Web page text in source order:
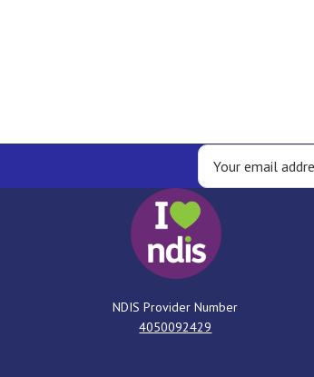
NDIS Provider Number
4050092429